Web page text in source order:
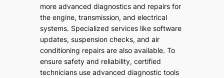
more advanced diagnostics and repairs for
the engine, transmission, and electrical
systems. Specialized services like software
updates, suspension checks, and air
conditioning repairs are also available. To
ensure safety and reliability, certified
technicians use advanced diagnostic tools